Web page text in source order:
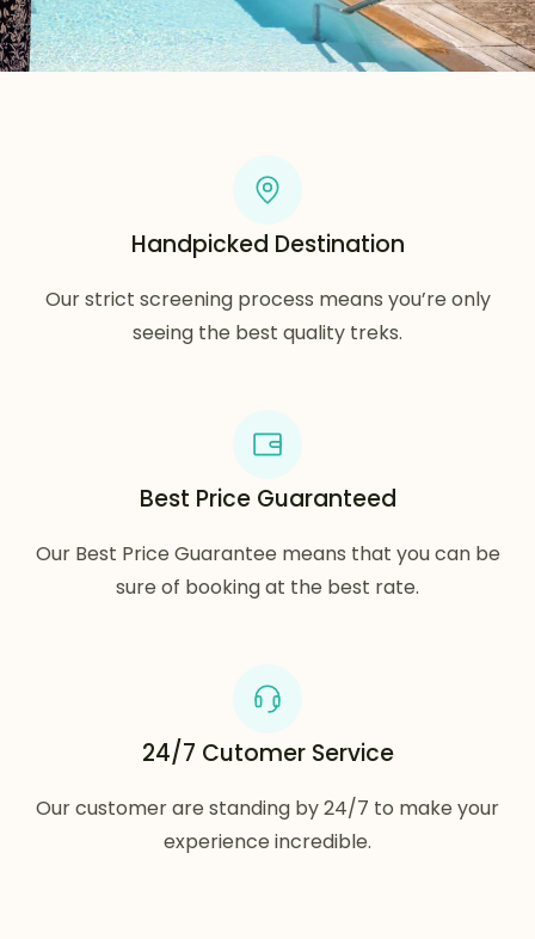
Handpicked Destination
Our strict screening process means you’re only
seeing the best quality treks.
Best Price Guaranteed
Our Best Price Guarantee means that you can be
sure of booking at the best rate.
24/7 Cutomer Service
Our customer are standing by 24/7 to make your
experience incredible.